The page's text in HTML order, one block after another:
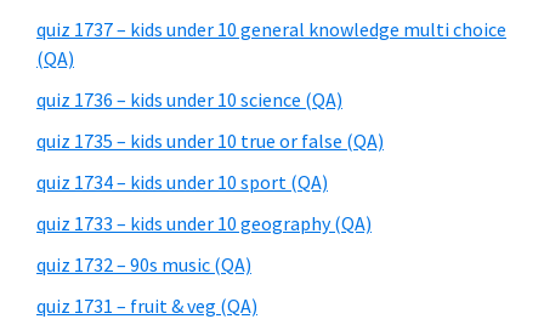
quiz 1737 – kids under 10 general knowledge multi choice
(QA)
quiz 1736 – kids under 10 science (QA)
quiz 1735 – kids under 10 true or false (QA)
quiz 1734 – kids under 10 sport (QA)
quiz 1733 – kids under 10 geography (QA)
quiz 1732 – 90s music (QA)
quiz 1731 – fruit & veg (QA)